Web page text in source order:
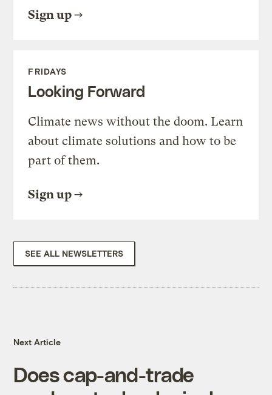
Sign up
FRIDAYS
Looking Forward
Climate news without the doom. Learn
about climate solutions and how to be
part of them.
Sign up
SEE ALL NEWSLETTERS
Next Article
Does cap-and-trade